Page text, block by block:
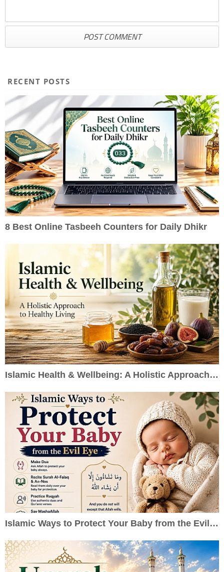
RECENT POSTS
8 Best Online Tasbeeh Counters for Daily Dhikr
Islamic Health & Wellbeing: A Holistic Approach to Healthy Living
Islamic Ways to Protect Your Baby from the Evil Eye